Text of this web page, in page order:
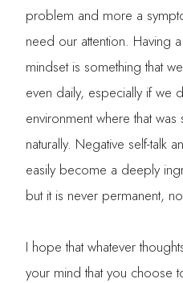
problem and more a
need our attention. Having
mindset is something that
even daily, especially if we
environment where that
naturally. Negative self-talk
easily become a deeply
but it is never permanent,
I hope that whatever
your mind that you choose